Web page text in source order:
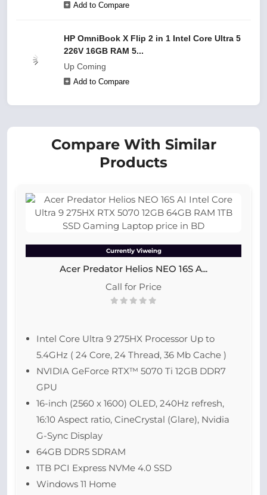
Add to Compare
HP OmniBook X Flip 2 in 1 Intel Core Ultra 5
226V 16GB RAM 5...
Up Coming
Add to Compare
Compare With Similar
Products
Currently Viweing
Acer Predator Helios NEO 16S A...
Call for Price
Intel Core Ultra 9 275HX Processor Up to
5.4GHz ( 24 Core, 24 Thread, 36 Mb Cache )
NVIDIA GeForce RTX™ 5070 Ti 12GB DDR7
GPU
16-inch (2560 x 1600) OLED, 240Hz refresh,
16:10 Aspect ratio, CineCrystal (Glare), Nvidia
G-Sync Display
64GB DDR5 SDRAM
1TB PCI Express NVMe 4.0 SSD
Windows 11 Home